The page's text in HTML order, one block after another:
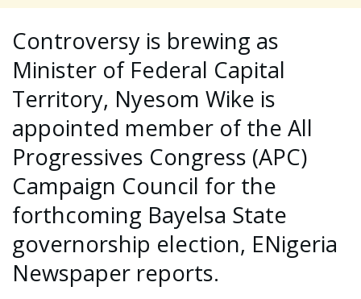
Controversy is brewing as
Minister of Federal Capital
Territory, Nyesom Wike is
appointed member of the All
Progressives Congress (APC)
Campaign Council for the
forthcoming Bayelsa State
governorship election, ENigeria
Newspaper reports.